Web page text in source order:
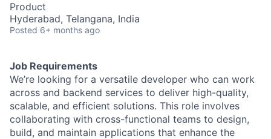
Product
Hyderabad, Telangana, India
Posted 6+ months ago
Job Requirements
We’re looking for a versatile developer who can work
across and backend services to deliver high-quality,
scalable, and efficient solutions. This role involves
collaborating with cross-functional teams to design,
build, and maintain applications that enhance the